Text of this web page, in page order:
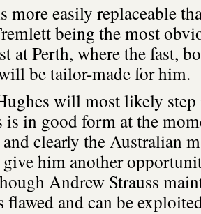
more easily replaceable
being the most
at Perth, where the fast,
be tailor-made for him.
will most likely
is in good form at the
clearly the Australian
give him another
Andrew Strauss
flawed and can be